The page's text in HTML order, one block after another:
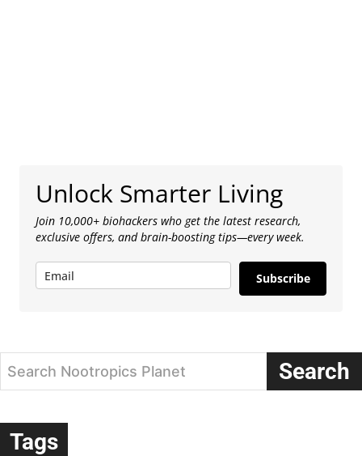
Unlock Smarter Living
Join 10,000+ biohackers who get the latest research,
exclusive offers, and brain-boosting tips—every week.
Subscribe
Search Nootropics Planet Search
Tags